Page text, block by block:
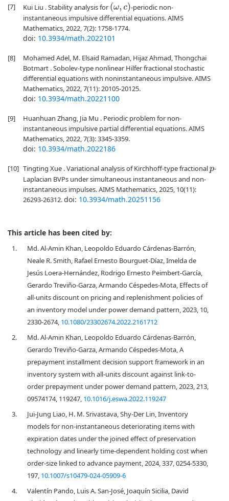
[7] Kui Liu . Stability analysis for (ω,c )
-periodic non-
instantaneous impulsive differential equations. AIMS
Mathematics, 2022, 7(2): 1758-1774.
doi: 10.3934/math.2022101
[8]
Mohamed Adel, M. Elsaid Ramadan, Hijaz Ahmad, Thongchai
Botmart . Sobolev-type nonlinear Hilfer fractional stochastic
differential equations with noninstantaneous impulsive. AIMS
Mathematics, 2022, 7(11): 20105-20125.
doi: 10.3934/math.20221100
[9]
Huanhuan Zhang, Jia Mu . Periodic problem for non-
instantaneous impulsive partial differential equations. AIMS
Mathematics, 2022, 7(3): 3345-3359.
doi: 10.3934/math.2022186
[10] Tingting Xue . Variational analysis of Kirchhoff-type fractionalp-
Laplacian BVPs under simultaneous instantaneous and non-
instantaneous impulses. AIMS Mathematics, 2025, 10(11):
26293-26312.doi: 10.3934/math.20251156
This article has been cited by:
1.
Md. Al-Amin Khan, Leopoldo Eduardo Cárdenas-Barrón,
Neale R. Smith, Rafael Ernesto Bourguet-Díaz, Imelda de
Jesús Loera-Hernández, Rodrigo Ernesto Peimbert-García,
Gerardo Treviño-Garza, Armando Céspedes-Mota, Effects of
all-units discount on pricing and replenishment policies of
an inventory model under power demand pattern, 2023, 10,
2330-2674, 10.1080/23302674.2022.2161712
2.
Md. Al-Amin Khan, Leopoldo Eduardo Cárdenas-Barrón,
Gerardo Treviño-Garza, Armando Céspedes-Mota, A
prepayment installment decision support framework in an
inventory system with all-units discount against link-to-
order prepayment under power demand pattern, 2023, 213,
09574174, 119247, 10.1016/j.eswa.2022.119247
3.
Jui-Jung Liao, H. M. Srivastava, Shy-Der Lin, Inventory
models for non-instantaneous deteriorating items with
expiration dates under the joined effect of preservation
technology and linearly time-dependent holding cost when
order-size linked to advance payment, 2024, 337, 0254-5330,
197, 10.1007/s10479-024-05909-6
4.
Valentín Pando, Luis A. San-José, Joaquín Sicilia, David